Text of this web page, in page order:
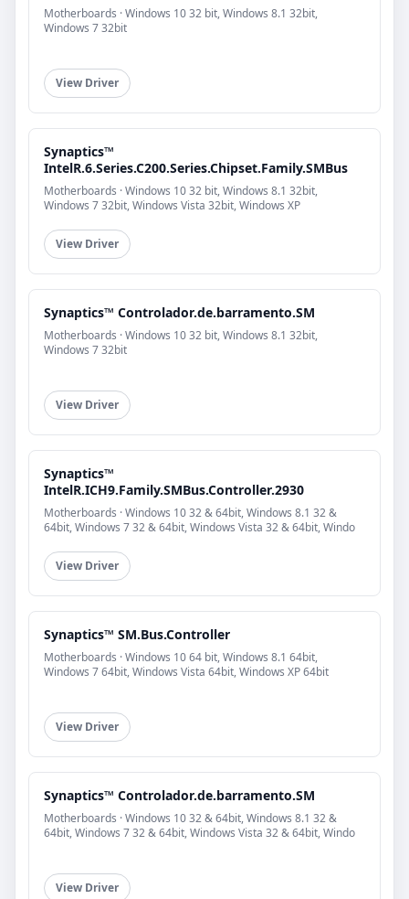
Motherboards · Windows 10 32 bit, Windows 8.1 32bit,
Windows 7 32bit
View Driver
Synaptics™
IntelR.6.Series.C200.Series.Chipset.Family.SMBus
Motherboards · Windows 10 32 bit, Windows 8.1 32bit,
Windows 7 32bit, Windows Vista 32bit, Windows XP
View Driver
Synaptics™ Controlador.de.barramento.SM
Motherboards · Windows 10 32 bit, Windows 8.1 32bit,
Windows 7 32bit
View Driver
Synaptics™
IntelR.ICH9.Family.SMBus.Controller.2930
Motherboards · Windows 10 32 & 64bit, Windows 8.1 32 &
64bit, Windows 7 32 & 64bit, Windows Vista 32 & 64bit, Windo
View Driver
Synaptics™ SM.Bus.Controller
Motherboards · Windows 10 64 bit, Windows 8.1 64bit,
Windows 7 64bit, Windows Vista 64bit, Windows XP 64bit
View Driver
Synaptics™ Controlador.de.barramento.SM
Motherboards · Windows 10 32 & 64bit, Windows 8.1 32 &
64bit, Windows 7 32 & 64bit, Windows Vista 32 & 64bit, Windo
View Driver